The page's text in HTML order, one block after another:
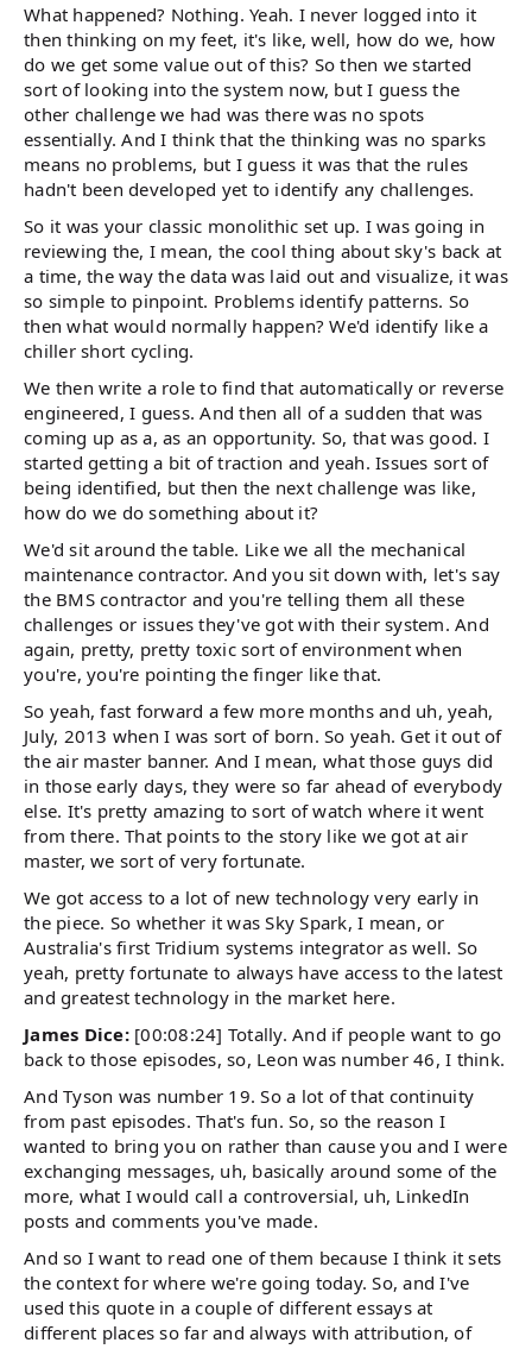
What happened? Nothing. Yeah. I never logged into it
then thinking on my feet, it's like, well, how do we, how
do we get some value out of this? So then we started
sort of looking into the system now, but I guess the
other challenge we had was there was no spots
essentially. And I think that the thinking was no sparks
means no problems, but I guess it was that the rules
hadn't been developed yet to identify any challenges.
So it was your classic monolithic set up. I was going in
reviewing the, I mean, the cool thing about sky's back at
a time, the way the data was laid out and visualize, it was
so simple to pinpoint. Problems identify patterns. So
then what would normally happen? We'd identify like a
chiller short cycling.
We then write a role to find that automatically or reverse
engineered, I guess. And then all of a sudden that was
coming up as a, as an opportunity. So, that was good. I
started getting a bit of traction and yeah. Issues sort of
being identified, but then the next challenge was like,
how do we do something about it?
We'd sit around the table. Like we all the mechanical
maintenance contractor. And you sit down with, let's say
the BMS contractor and you're telling them all these
challenges or issues they've got with their system. And
again, pretty, pretty toxic sort of environment when
you're, you're pointing the finger like that.
So yeah, fast forward a few more months and uh, yeah,
July, 2013 when I was sort of born. So yeah. Get it out of
the air master banner. And I mean, what those guys did
in those early days, they were so far ahead of everybody
else. It's pretty amazing to sort of watch where it went
from there. That points to the story like we got at air
master, we sort of very fortunate.
We got access to a lot of new technology very early in
the piece. So whether it was Sky Spark, I mean, or
Australia's first Tridium systems integrator as well. So
yeah, pretty fortunate to always have access to the latest
and greatest technology in the market here.
James Dice: [00:08:24] Totally. And if people want to go
back to those episodes, so, Leon was number 46, I think.
And Tyson was number 19. So a lot of that continuity
from past episodes. That's fun. So, so the reason I
wanted to bring you on rather than cause you and I were
exchanging messages, uh, basically around some of the
more, what I would call a controversial, uh, LinkedIn
posts and comments you've made.
And so I want to read one of them because I think it sets
the context for where we're going today. So, and I've
used this quote in a couple of different essays at
different places so far and always with attribution, of